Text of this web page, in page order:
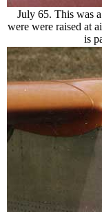
July 65. This was
were were raised at
is